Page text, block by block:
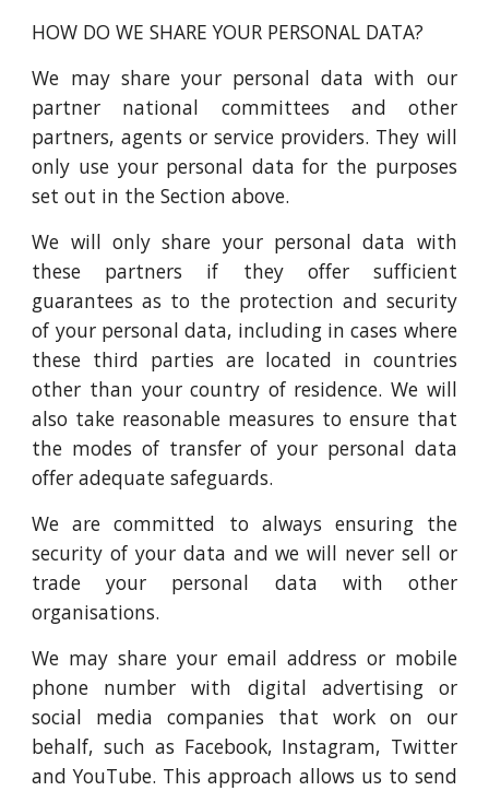
HOW DO WE SHARE YOUR PERSONAL DATA?
We may share your personal data with our
partner national committees and other
partners, agents or service providers. They will
only use your personal data for the purposes
set out in the Section above.
We will only share your personal data with
these partners if they offer sufficient
guarantees as to the protection and security
of your personal data, including in cases where
these third parties are located in countries
other than your country of residence. We will
also take reasonable measures to ensure that
the modes of transfer of your personal data
offer adequate safeguards.
We are committed to always ensuring the
security of your data and we will never sell or
trade your personal data with other
organisations.
We may share your email address or mobile
phone number with digital advertising or
social media companies that work on our
behalf, such as Facebook, Instagram, Twitter
and YouTube. This approach allows us to send